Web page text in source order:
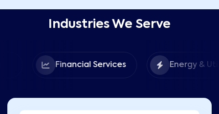
Industries We Serve
Financial Services Energy & Utilities